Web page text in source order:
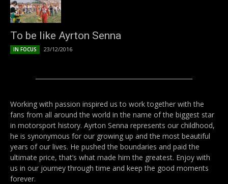
To be like Ayrton Senna
IN FOCUS 23/12/2016
Working with passion inspired us to work together with the
fans from all around the world in the name of the biggest star
in motorsport history. Ayrton Senna represents our childhood,
he is synonymous for our growing up and the most beautiful
years of our lives. He pushed the boundaries and paid the
ultimate price, that’s what made him the greatest. Enjoy with
us in our journey through time and keep the good moments
forever.